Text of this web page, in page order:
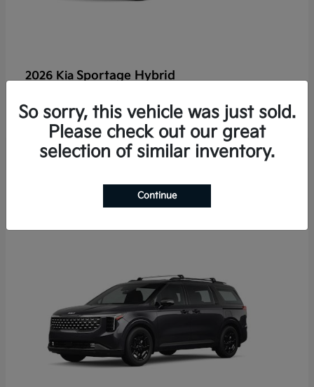
2026 Kia Sportage Hybrid
Disclosure
So sorry, this vehicle was just sold.
Please check out our great
selection of similar inventory.
Continue